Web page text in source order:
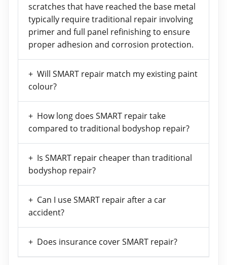
scratches that have reached the base metal
typically require traditional repair involving
primer and full panel refinishing to ensure
proper adhesion and corrosion protection.
Will SMART repair match my existing paint
colour?
How long does SMART repair take
compared to traditional bodyshop repair?
Is SMART repair cheaper than traditional
bodyshop repair?
Can I use SMART repair after a car
accident?
Does insurance cover SMART repair?